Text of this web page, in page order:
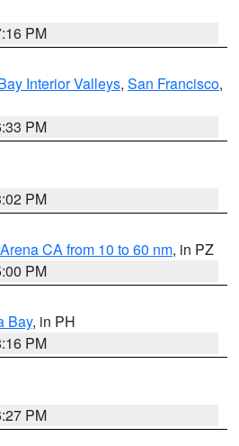
PM
Interior Valleys, San Francisco,
PM
PM
CA from 10 to 60 nm, in PZ
PM
Bay, in PH
PM
PM